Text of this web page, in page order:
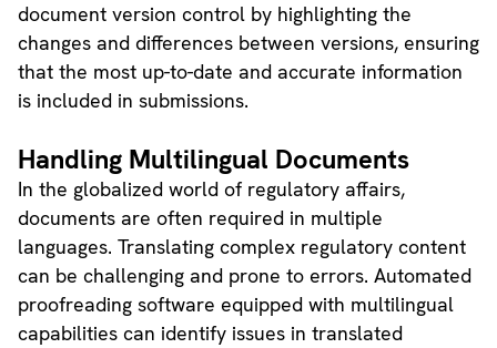
document version control by highlighting the
changes and differences between versions, ensuring
that the most up-to-date and accurate information
is included in submissions.
Handling Multilingual Documents
In the globalized world of regulatory affairs,
documents are often required in multiple
languages. Translating complex regulatory content
can be challenging and prone to errors. Automated
proofreading software equipped with multilingual
capabilities can identify issues in translated